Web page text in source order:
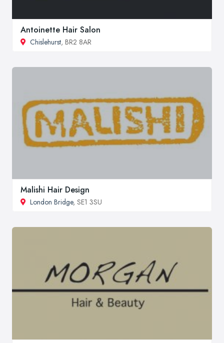
Antoinette Hair Salon
Chislehurst, BR2 8AR
Malishi Hair Design
London Bridge, SE1 3SU